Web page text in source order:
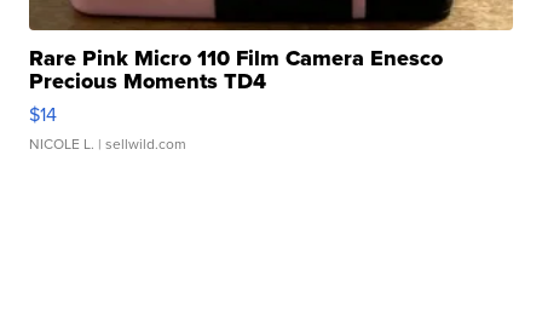
Rare Pink Micro 110 Film Camera Enesco
Precious Moments TD4
$14
NICOLE L. | sellwild.com